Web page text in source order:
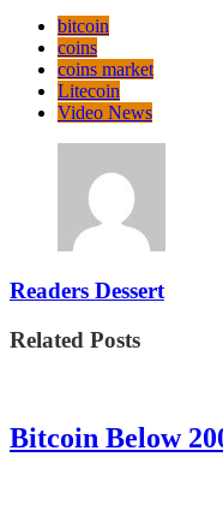
bitcoin
coins
coins market
Litecoin
Video News
Readers Dessert
Related Posts
Bitcoin Below